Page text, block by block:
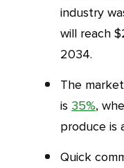
industry
will reach
2034.
The market share of packaged products
is 35%,
produce is
Quick commerce platforms have a market